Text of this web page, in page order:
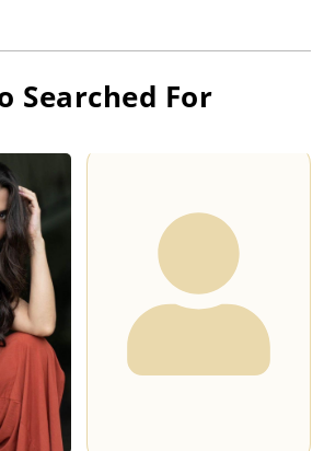
Searched For